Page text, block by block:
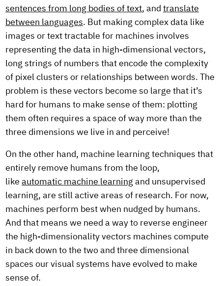
sentences from long bodies of text, and translate
between languages. But making complex data like
images or text tractable for machines involves
representing the data in high-dimensional vectors,
long strings of numbers that encode the complexity
of pixel clusters or relationships between words. The
problem is these vectors become so large that it’s
hard for humans to make sense of them: plotting
them often requires a space of way more than the
three dimensions we live in and perceive!
On the other hand, machine learning techniques that
entirely remove humans from the loop,
like automatic machine learning and unsupervised
learning, are still active areas of research. For now,
machines perform best when nudged by humans.
And that means we need a way to reverse engineer
the high-dimensionality vectors machines compute
in back down to the two and three dimensional
spaces our visual systems have evolved to make
sense of.